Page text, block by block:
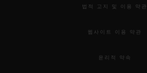
법적 고지 및 이용 약관
웹사이트 이용 약관
윤리적 약속